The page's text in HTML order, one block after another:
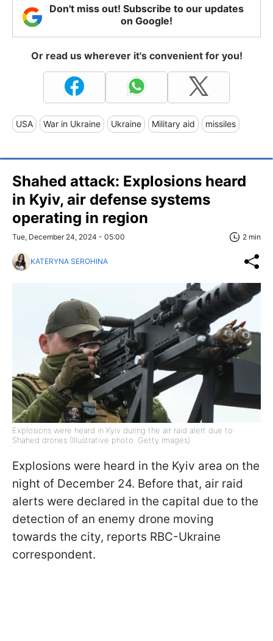
Don't miss out! Subscribe to our updates
on Google!
Or read us wherever it's convenient for you!
USA War in Ukraine Ukraine Military aid missiles
Shahed attack: Explosions heard
in Kyiv, air defense systems
operating in region
Tue, December 24, 2024 - 05:00 2 min
KATERYNA SEROHINA
Explosions were heard in Kyiv during the air raid alert due to
Shahed drones (Illustrative photo: Getty Images)
Explosions were heard in the Kyiv area on the
night of December 24. Before that, air raid
alerts were declared in the capital due to the
detection of an enemy drone moving
towards the city, reports RBC-Ukraine
correspondent.